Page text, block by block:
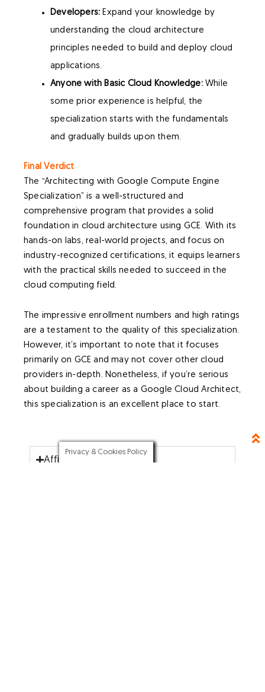
Developers: Expand your knowledge by
understanding the cloud architecture
principles needed to build and deploy cloud
applications.
Anyone with Basic Cloud Knowledge:While
some prior experience is helpful, the
specialization starts with the fundamentals
and gradually builds upon them.
Final Verdict
The “Architecting with Google Compute Engine
Specialization” is a well-structured and
comprehensive program that provides a solid
foundation in cloud architecture using GCE. With its
hands-on labs, real-world projects, and focus on
industry-recognized certifications, it equips learners
with the practical skills needed to succeed in the
cloud computing field.
The impressive enrollment numbers and high ratings
are a testament to the quality of this specialization.
However, it’s important to note that it focuses
primarily on GCE and may not cover other cloud
providers in-depth. Nonetheless, if you’re serious
about building a career as a Google Cloud Architect,
this specialization is an excellent place to start.
Affiliate Disclosure
Privacy & Cookies Policy